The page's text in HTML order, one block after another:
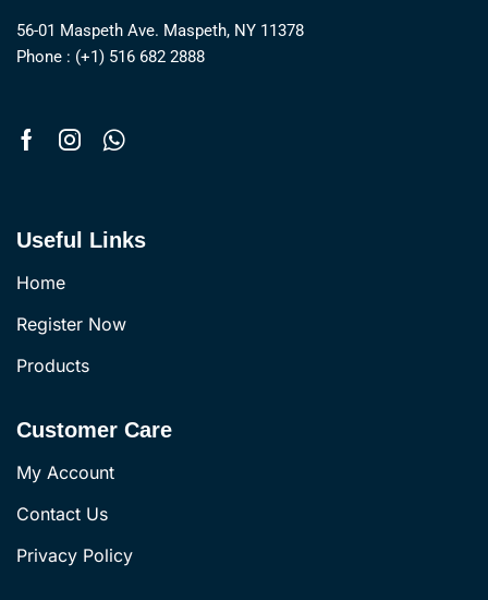
56-01 Maspeth Ave. Maspeth, NY 11378
Phone : (+1) 516 682 2888
Useful Links
Home
Register Now
Products
Customer Care
My Account
Contact Us
Privacy Policy